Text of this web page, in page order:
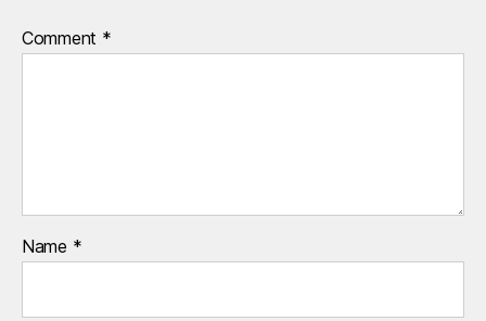
Comment *
Name *